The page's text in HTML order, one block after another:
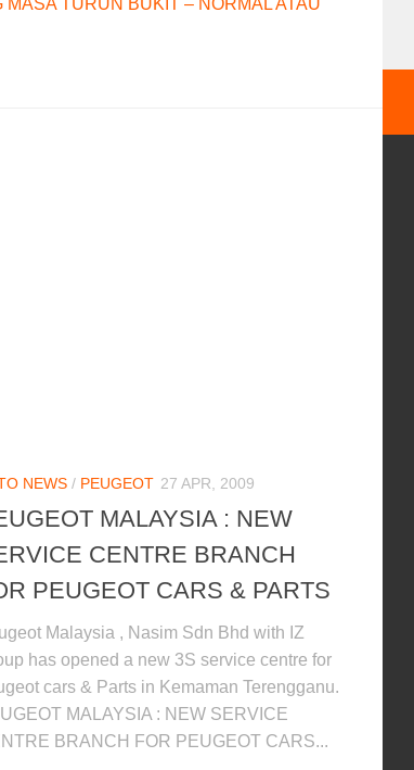
TURUN BUKIT – NORMAL ATAU
NEWS / PEUGEOT 27 APR, 2009
MALAYSIA : NEW
CENTRE BRANCH
PEUGEOT CARS & PARTS
Malaysia , Nasim Sdn Bhd with IZ
has opened a new 3S service centre for
cars & Parts in Kemaman Terengganu.
MALAYSIA : NEW SERVICE
BRANCH FOR PEUGEOT CARS...